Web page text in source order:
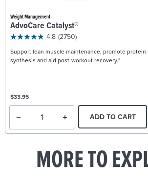
Weight Management
AdvoCare Catalyst®
4.8 (2750)
Support lean muscle maintenance, promote protein
synthesis and aid post-workout recovery.*
$33.95
ADD TO CART
MORE TO